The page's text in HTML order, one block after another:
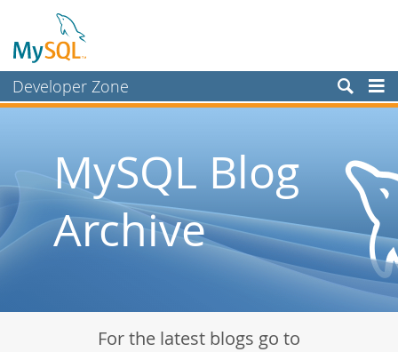
Developer Zone
Planet MySQL
Community
MySQL Blog
Archive
For the latest blogs go to